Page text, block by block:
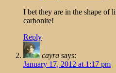
I bet they are in the shape of
carbonite!
Reply
cayra says:
January 17, 2012 at 1:17 pm